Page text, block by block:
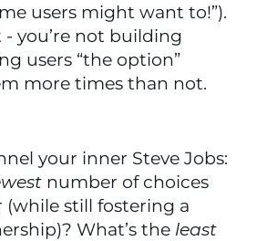
users might want to!”).
- you’re not building
users “the option”
more times than not.
your inner Steve Jobs:
number of choices
(while still fostering a
What’s the least